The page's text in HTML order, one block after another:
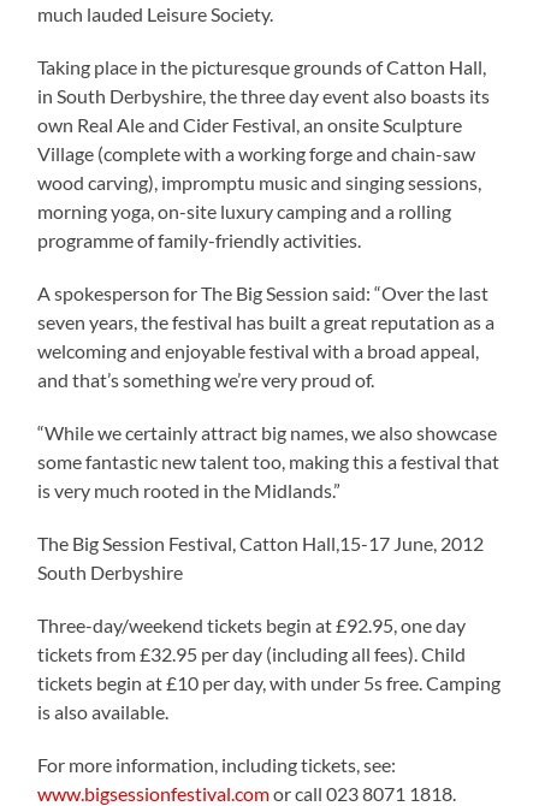
much lauded Leisure Society.
Taking place in the picturesque grounds of Catton Hall,
in South Derbyshire, the three day event also boasts its
own Real Ale and Cider Festival, an onsite Sculpture
Village (complete with a working forge and chain-saw
wood carving), impromptu music and singing sessions,
morning yoga, on-site luxury camping and a rolling
programme of family-friendly activities.
A spokesperson for The Big Session said: “Over the last
seven years, the festival has built a great reputation as a
welcoming and enjoyable festival with a broad appeal,
and that’s something we’re very proud of.
“While we certainly attract big names, we also showcase
some fantastic new talent too, making this a festival that
is very much rooted in the Midlands.”
The Big Session Festival, Catton Hall,15-17 June, 2012
South Derbyshire
Three-day/weekend tickets begin at £92.95, one day
tickets from £32.95 per day (including all fees). Child
tickets begin at £10 per day, with under 5s free. Camping
is also available.
For more information, including tickets, see:
www.bigsessionfestival.comor call 023 8071 1818.